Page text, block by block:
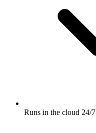
Runs in the cloud 24/7